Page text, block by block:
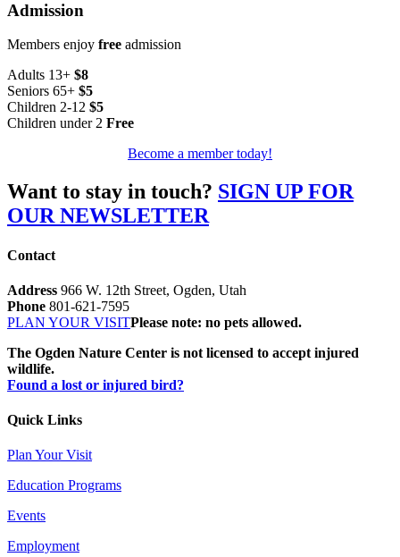
Admission
Members enjoy free admission
Adults 13+ $8
Seniors 65+ $5
Children 2-12 $5
Children under 2 Free
Become a member today!
Want to stay in touch? SIGN UP FOR
OUR NEWSLETTER
Contact
Address 966 W. 12th Street, Ogden, Utah
Phone 801-621-7595
PLAN YOUR VISITPlease note: no pets allowed.
The Ogden Nature Center is not licensed to accept injured
wildlife.
Found a lost or injured bird?
Quick Links
Plan Your Visit
Education Programs
Events
Employment